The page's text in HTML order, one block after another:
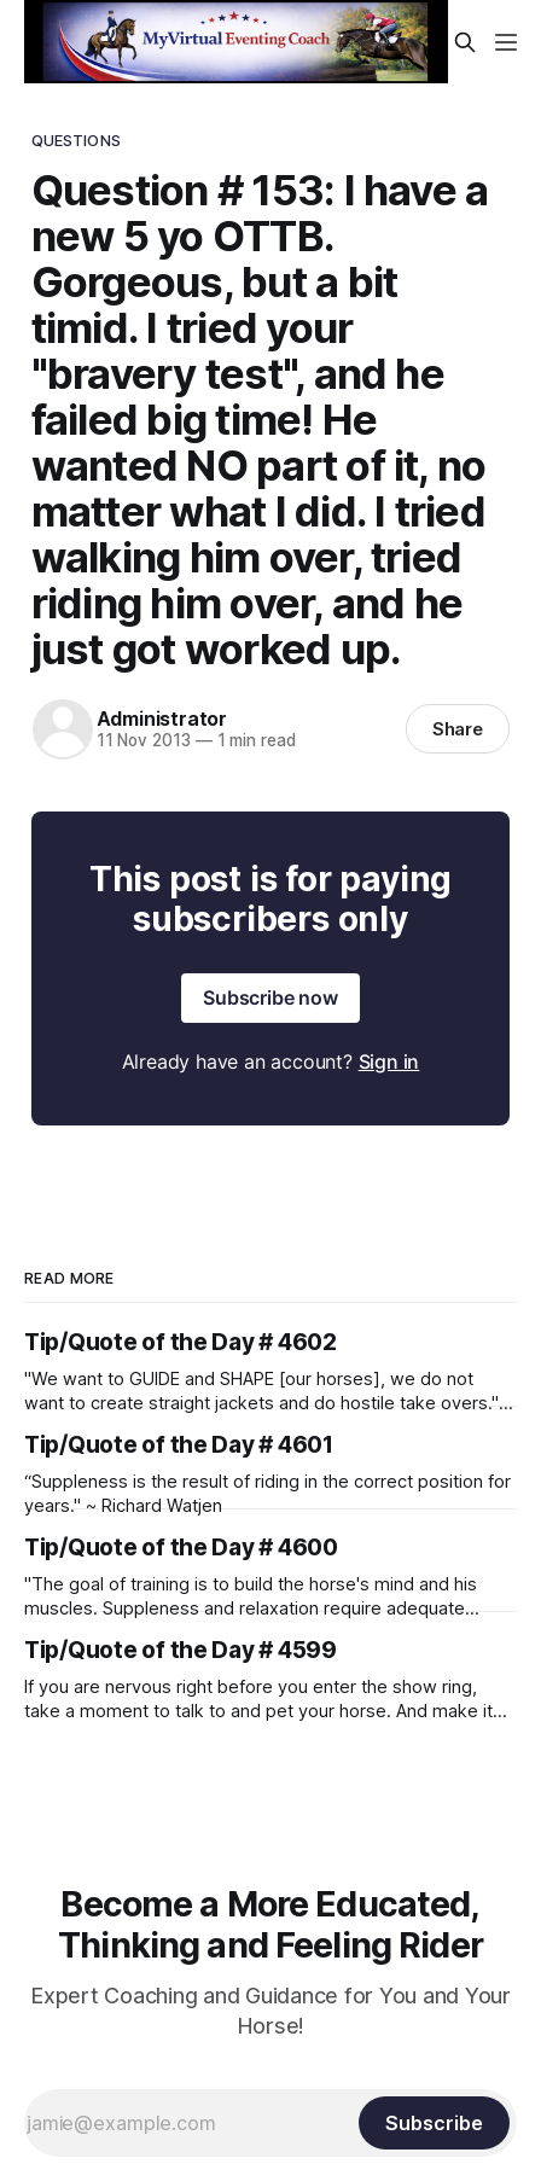
QUESTIONS
Question # 153: I have a
new 5 yo OTTB.
Gorgeous, but a bit
timid. I tried your
"bravery test", and he
failed big time! He
wanted NO part of it, no
matter what I did. I tried
walking him over, tried
riding him over, and he
just got worked up.
Administrator
11 Nov 2013 —1 min read Share
This post is for paying
subscribers only
Subscribe now
Already have an account? Sign in
READ MORE
Tip/Quote of the Day # 4602
"We want to GUIDE and SHAPE [our horses], we do not
want to create straight jackets and do hostile take overs." ~
Tip/Quote of the Day # 4601
“Suppleness is the result of riding in the correct position for
years." ~ Richard Watjen
Tip/Quote of the Day # 4600
"The goal of training is to build the horse's mind and his
muscles. Suppleness and relaxation require adequate
and relaxation. Blood flow and oxygenation occur when the
muscle relaxes. If the muscle is kept in a constant state of
contraction, it
Tip/Quote of the Day # 4599
If you are nervous right before you enter the show ring,
take a moment to talk to and pet your horse. And make it
Become a More Educated,
Thinking and Feeling Rider
Expert Coaching and Guidance for You and Your
Horse!
Subscribe